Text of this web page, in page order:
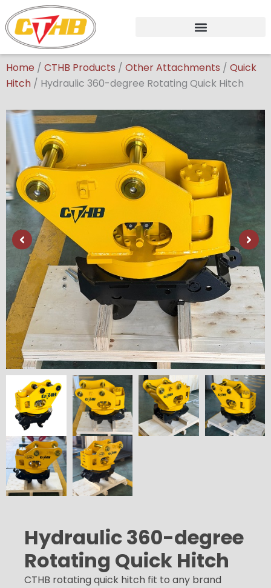
to
content
Home / CTHB Products / Other Attachments / Quick
Hitch / Hydraulic 360-degree Rotating Quick Hitch
Showing
slide
of
Hydraulic 360-degree
Rotating Quick Hitch
CTHB rotating quick hitch fit to any brand